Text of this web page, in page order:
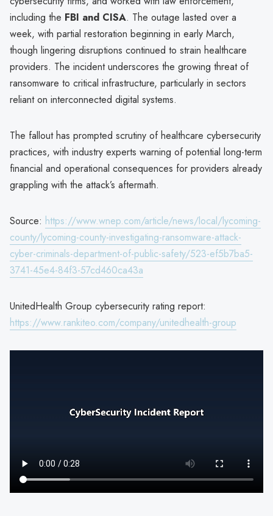
including the FBI and CISA. The outage lasted over a
week, with partial restoration beginning in early March,
though lingering disruptions continued to strain healthcare
providers. The incident underscores the growing threat of
ransomware to critical infrastructure, particularly in sectors
reliant on interconnected digital systems.
The fallout has prompted scrutiny of healthcare cybersecurity
practices, with industry experts warning of potential long-term
financial and operational consequences for providers already
grappling with the attack’s aftermath.
Source: https://www.wnep.com/article/news/local/lycoming-
county/lycoming-county-investigating-ransomware-attack-
cyber-criminals-department-of-public-safety/523-ef5b7ba5-
3741-45e4-84f3-57cd460ca43a
UnitedHealth Group cybersecurity rating report:
https://www.rankiteo.com/company/unitedhealth-group